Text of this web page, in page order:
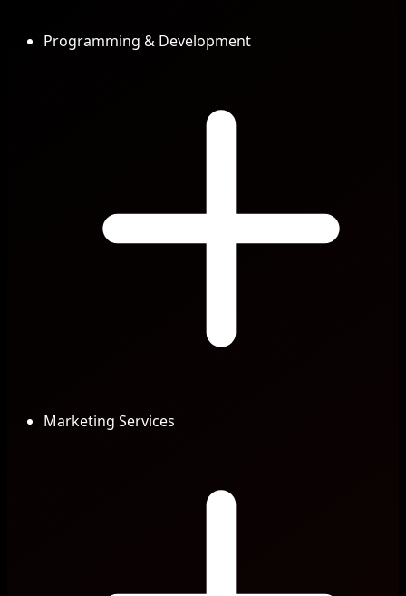
Programming & Development
Marketing Services